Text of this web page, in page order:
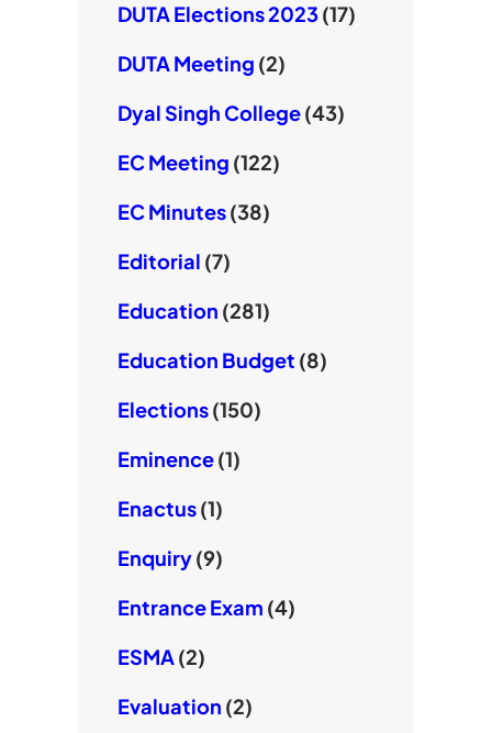
DUTA Elections 2023(17)
DUTA Meeting (2)
Dyal Singh College(43)
EC Meeting (122)
EC Minutes(38)
Editorial (7)
Education (281)
Education Budget (8)
Elections(150)
Eminence(1)
Enactus(1)
Enquiry(9)
Entrance Exam (4)
ESMA(2)
Evaluation (2)